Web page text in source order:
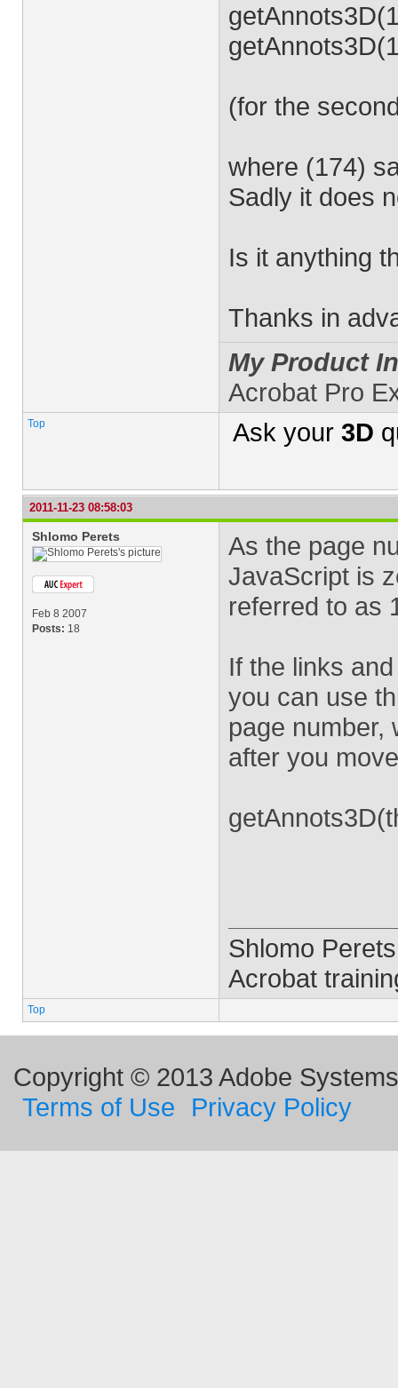
(for the
where (174)
Sadly it does
Is it anything
Thanks in
My Product
Acrobat Pro
Top Ask your 3D
2011-11-23 08:58:03
Shlomo Perets
Feb 8 2007
Posts: 18
As the page
JavaScript is
referred to as
If the links
you can use
page number,
after you
Shlomo
Acrobat
Top
Copyright © 2013 Adobe
Terms of Use
Privacy Policy